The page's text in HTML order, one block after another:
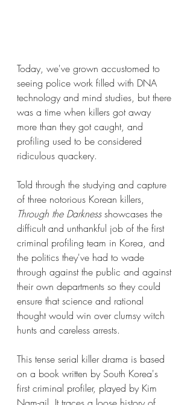
Today, we've grown accustomed to
seeing police work filled with DNA
technology and mind studies, but there
was a time when killers got away
more than they got caught, and
profiling used to be considered
ridiculous quackery.
Told through the studying and capture
of three notorious Korean killers,
Through the Darkness showcases the
difficult and unthankful job of the first
criminal profiling team in Korea, and
the politics they've had to wade
through against the public and against
their own departments so they could
ensure that science and rational
thought would win over clumsy witch
hunts and careless arrests.
This tense serial killer drama is based
on a book written by South Korea's
first criminal profiler, played by Kim